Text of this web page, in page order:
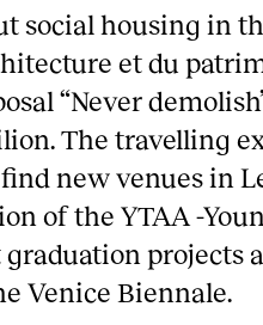
social housing in
et du
“Never
The travelling
new venues in
of the YTAA -
graduation projects
Venice Biennale.